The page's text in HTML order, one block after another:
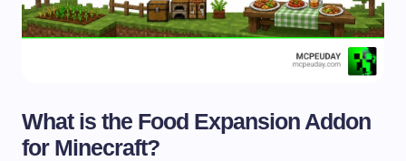
What is the Food Expansion Addon
for Minecraft?